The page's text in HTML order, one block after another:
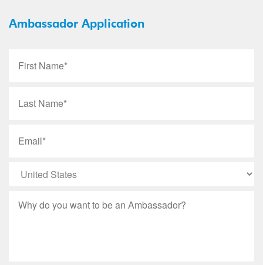
Ambassador Application